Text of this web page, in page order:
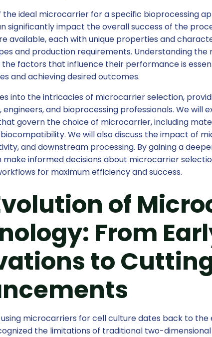
the ideal microcarrier for a specific bioprocessing
significantly impact the overall success of the
available, each with unique properties and
and production requirements. Understanding the
factors that influence their performance is
and achieving desired outcomes.
into the intricacies of microcarrier selection,
and bioprocessing professionals. We will
govern the choice of microcarrier, including
We will also discuss the impact of
and downstream processing. By gaining a
make informed decisions about microcarrier
for maximum efficiency and success.
of
From
to
microcarriers for cell culture dates back to the
the limitations of traditional two-